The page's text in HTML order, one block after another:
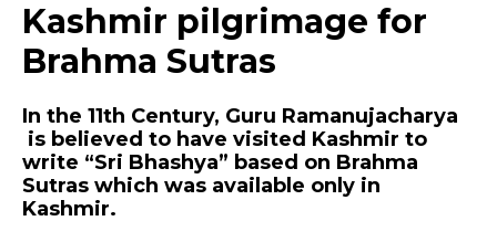
Kashmir pilgrimage for
Brahma Sutras
In the 11th Century, Guru Ramanujacharya
is believed to have visited Kashmir to
write “Sri Bhashya” based on Brahma
Sutras which was available only in
Kashmir.